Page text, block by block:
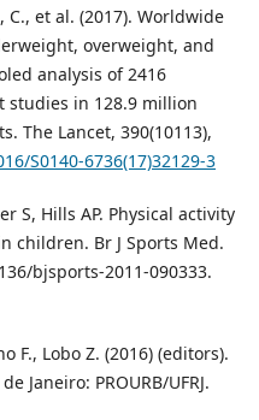
C., et al. (2017). Worldwide
overweight, and
analysis of 2416
studies in 128.9 million
The Lancet, 390(10113),
S0140-6736(17)32129-3
S, Hills AP. Physical activity
children. Br J Sports Med.
bjsports-2011-090333.
F., Lobo Z. (2016) (editors).
Janeiro: PROURB/UFRJ.